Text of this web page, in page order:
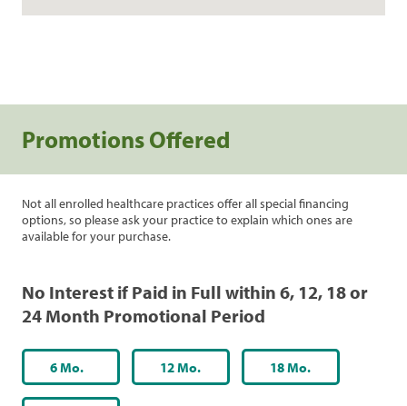
Promotions Offered
Not all enrolled healthcare practices offer all special financing
options, so please ask your practice to explain which ones are
available for your purchase.
No Interest if Paid in Full within 6, 12, 18 or
24 Month Promotional Period
6 Mo. 12 Mo. 18 Mo.